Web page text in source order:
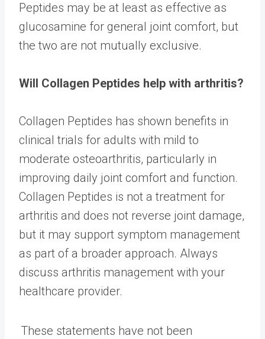
Peptides may be at least as effective as
glucosamine for general joint comfort, but
the two are not mutually exclusive.
Will Collagen Peptides help with arthritis?
Collagen Peptides has shown benefits in
clinical trials for adults with mild to
moderate osteoarthritis, particularly in
improving daily joint comfort and function.
Collagen Peptides is not a treatment for
arthritis and does not reverse joint damage,
but it may support symptom management
as part of a broader approach. Always
discuss arthritis management with your
healthcare provider.
These statements have not been